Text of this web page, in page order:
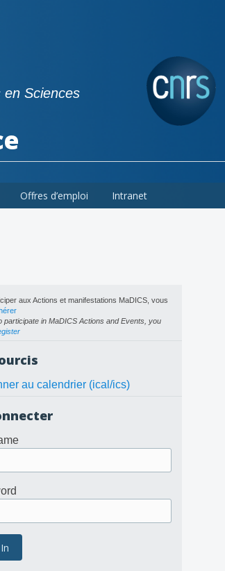
Sciences
Offres d’emploi Intranet
aux Actions et manifestations MaDICS, vous
participate in MaDICS Actions and Events, you
au calendrier (ical/ics)